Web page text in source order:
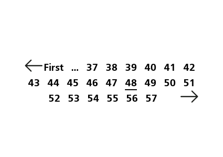
First ... 37 38 39 40 41
42
43
44 45 46 47 48 49 50
51
52
53 54 55 56 57